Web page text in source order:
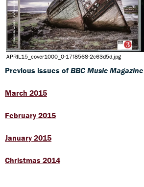
APRIL15_cover1000_0-17f8568-2c63d5d.jpg
Previous issues of BBC Music Magazine
March 2015
February 2015
January 2015
Christmas 2014